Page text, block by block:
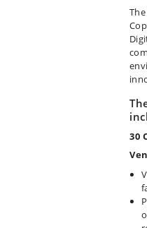
30